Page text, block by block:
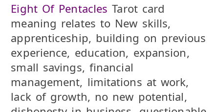
Eight Of Pentacles Tarot card
meaning relates to New skills,
apprenticeship, building on previous
experience, education, expansion,
small savings, financial
management, limitations at work,
lack of growth, no new potential,